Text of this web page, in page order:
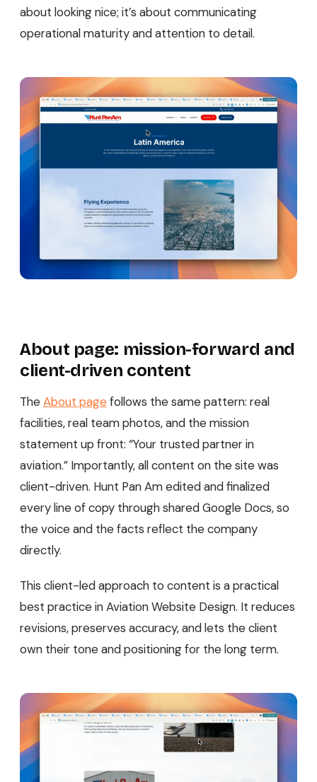
about looking nice; it’s about communicating
operational maturity and attention to detail.
About page: mission-forward and
client-driven content
TheAbout page follows the same pattern: real
facilities, real team photos, and the mission
statement up front: “Your trusted partner in
aviation.” Importantly, all content on the site was
client-driven. Hunt Pan Am edited and finalized
every line of copy through shared Google Docs, so
the voice and the facts reflect the company
directly.
This client-led approach to content is a practical
best practice in Aviation Website Design. It reduces
revisions, preserves accuracy, and lets the client
own their tone and positioning for the long term.